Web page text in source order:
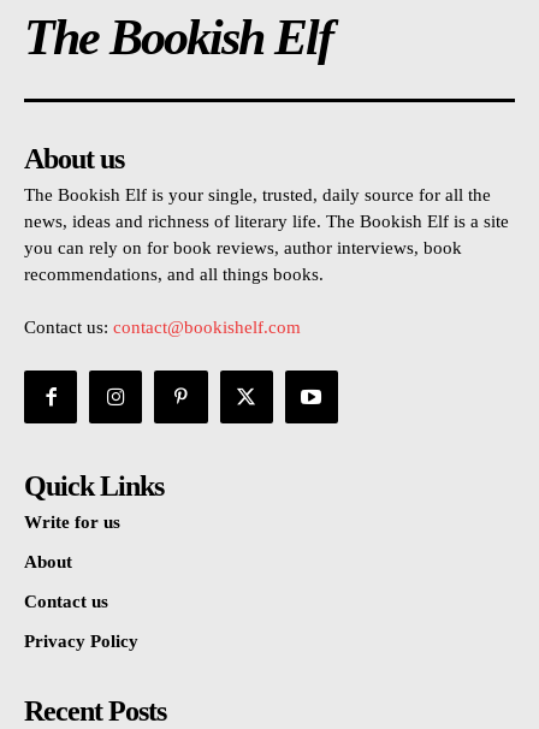
The Bookish Elf
About us
The Bookish Elf is your single, trusted, daily source for all the
news, ideas and richness of literary life. The Bookish Elf is a site
you can rely on for book reviews, author interviews, book
recommendations, and all things books.
Contact us: contact@bookishelf.com
Quick Links
Write for us
About
Contact us
Privacy Policy
Recent Posts